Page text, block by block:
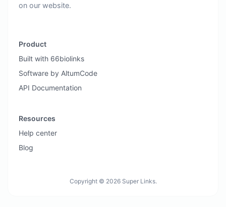
on our website.
Product
Built with 66biolinks
Software by AltumCode
API Documentation
Resources
Help center
Blog
Copyright © 2026 Super Links.